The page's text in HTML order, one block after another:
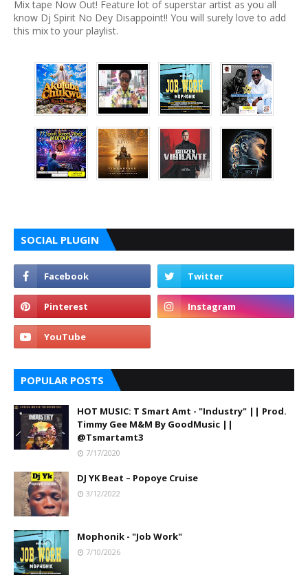
Mix tape Now Out! Feature lot of superstar artist as you all
know Dj Spirit No Dey Disappoint!! You will surely love to add
this mix to your playlist.
SOCIAL PLUGIN
POPULAR POSTS
HOT MUSIC: T Smart Amt - "Industry" || Prod.
Timmy Gee M&M By GoodMusic ||
@Tsmartamt3
7/17/2020
DJ YK Beat – Popoye Cruise
3/12/2022
Mophonik - "Job Work"
7/10/2026